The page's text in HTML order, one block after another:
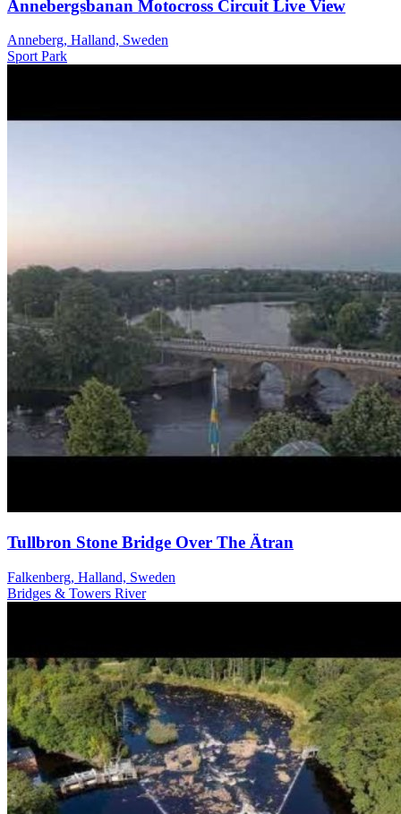
Annebergsbanan Motocross Circuit Live View
Anneberg, Halland, Sweden
Sport Park
Tullbron Stone Bridge Over The Ätran
Falkenberg, Halland, Sweden
Bridges & Towers River